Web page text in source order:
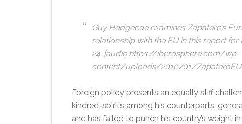
Guy Hedgecoe examines Zapatero’s
relationship with the EU in this report for
24. [audio:https://iberosphere.com/wp-
content/uploads/2010/01/
Foreign policy presents an equally stiff
kindred-spirits among his counterparts,
and has failed to punch his country’s weight